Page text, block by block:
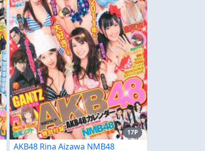
17P
AKB48 Rina Aizawa NMB48